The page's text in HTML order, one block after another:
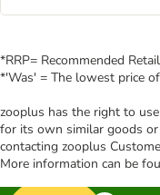
*RRP= Recommended
*'Was' = The lowest price
zooplus has the right to
for its own similar goods or
contacting zooplus
More information can be